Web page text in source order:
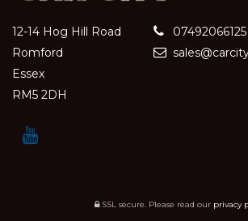
12-14 Hog Hill Road
Romford
Essex
RM5 2DH
07492066125
SSL secure. Please read our privacy